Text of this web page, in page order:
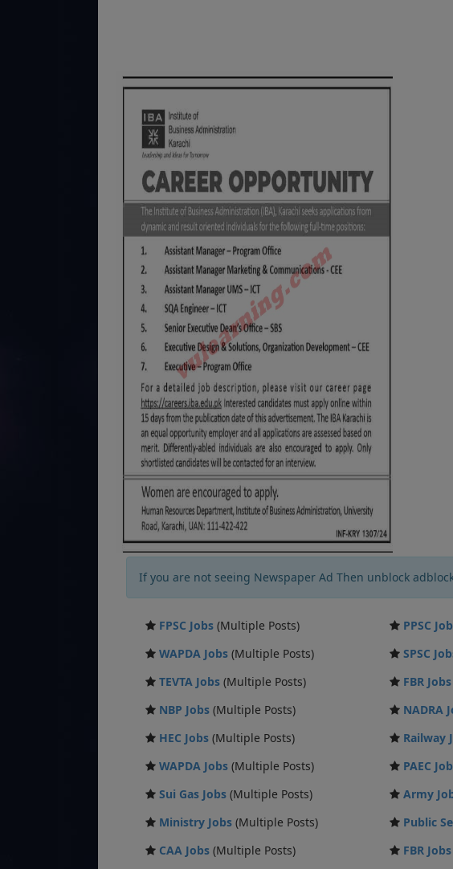
If you are not seeing Newspaper Ad Then unblock
FPSC Jobs (Multiple Posts) PPSC
WAPDA Jobs (Multiple Posts) SPSC
TEVTA Jobs (Multiple Posts) FBR Jobs
NBP Jobs (Multiple Posts) NADRA
HEC Jobs (Multiple Posts) Railway
WAPDA Jobs (Multiple Posts) PAEC
Sui Gas Jobs (Multiple Posts) Army
Ministry Jobs (Multiple Posts) Public
CAA Jobs (Multiple Posts) FBR Jobs